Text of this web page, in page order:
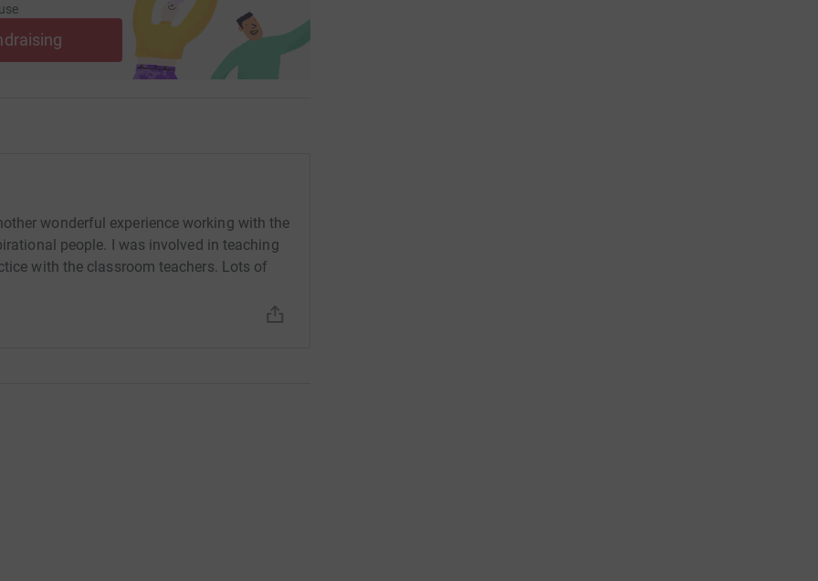
wonderful experience working with the
people. I was involved in teaching
with the classroom teachers. Lots of